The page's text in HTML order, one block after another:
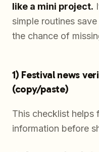
like a mini project.
simple routines
the chance of
1) Festival news
(copy/paste)
This checklist helps
information before